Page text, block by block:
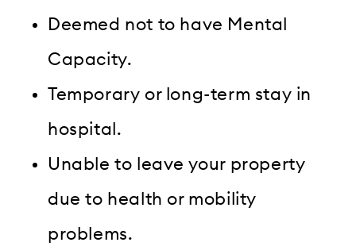
Deemed not to have Mental
Capacity.
Temporary or long-term stay in
hospital.
Unable to leave your property
due to health or mobility
problems.